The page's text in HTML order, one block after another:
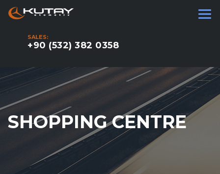
SALES:
+90 (532) 382 0358
SHOPPING CENTRE